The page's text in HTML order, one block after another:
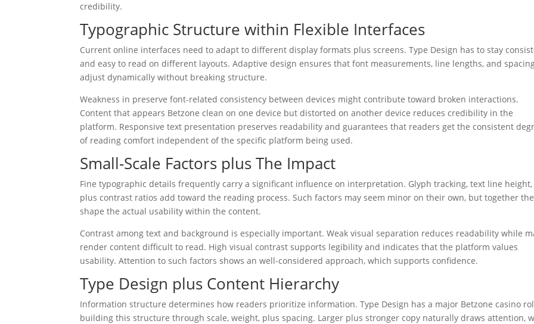
credibility.
Typographic Structure within Flexible Interfaces
Current online interfaces need to adapt to different display formats plus screens. Type Design has to stay
and easy to read on different layouts. Adaptive design ensures that font measurements, line lengths, and
adjust dynamically without breaking structure.
Weakness in preserve font-related consistency between devices might contribute toward broken interactions.
Content that appears Betzone clean on one device but distorted on another device reduces credibility in the
platform. Responsive text presentation preserves readability and guarantees that readers get the consistent
of reading comfort independent of the specific platform being used.
Small-Scale Factors plus The Impact
Fine typographic details frequently carry a significant influence on interpretation. Glyph tracking, text line height,
plus contrast ratios add toward the reading process. Such factors may seem minor on their own, but together
shape the actual usability within the content.
Contrast among text and background is especially important. Weak visual separation reduces readability while
render content difficult to read. High visual contrast supports legibility and indicates that the platform values
usability. Attention to such factors shows an well-considered approach, which supports confidence.
Type Design plus Content Hierarchy
Information structure determines how readers prioritize information. Type Design has a major Betzone casino
building this structure through scale, weight, plus spacing. Larger plus stronger copy naturally draws attention,